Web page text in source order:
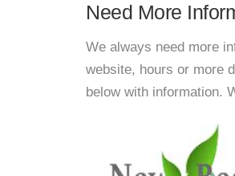
Need More
We always need more
website, hours or more
below with information.